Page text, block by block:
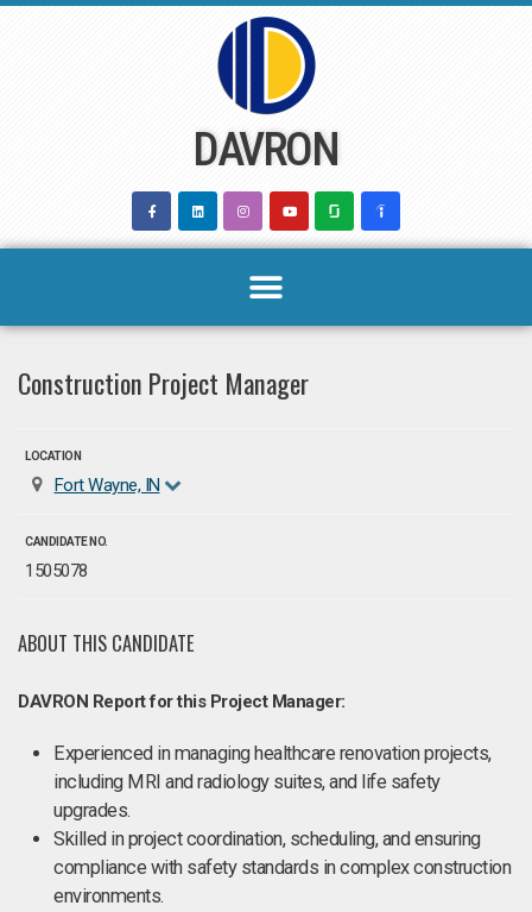
DAVRON
Construction Project Manager
LOCATION
Fort Wayne, IN
CANDIDATE NO.
1505078
ABOUT THIS CANDIDATE
DAVRON Report for this Project Manager:
Experienced in managing healthcare renovation projects,
including MRI and radiology suites, and life safety
upgrades.
Skilled in project coordination, scheduling, and ensuring
compliance with safety standards in complex construction
environments.